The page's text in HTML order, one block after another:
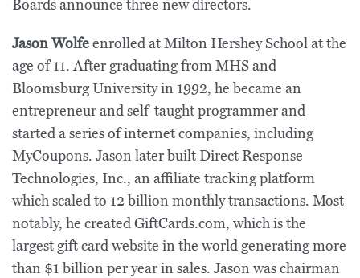
Jason Wolfeenrolled at Milton Hershey School at the
age of 11. After graduating from MHS and
Bloomsburg University in 1992, he became an
entrepreneur and self-taught programmer and
started a series of internet companies, including
MyCoupons. Jason later built Direct Response
Technologies, Inc., an affiliate tracking platform
which scaled to 12 billion monthly transactions. Most
notably, he created GiftCards.com, which is the
largest gift card website in the world generating more
than $1 billion per year in sales. Jason was chairman